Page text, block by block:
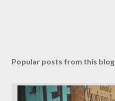
Popular posts from this blog